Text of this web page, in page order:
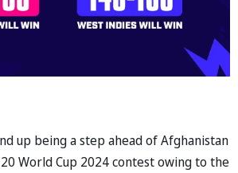
up being a step ahead of Afghanistan
World Cup 2024 contest owing to the